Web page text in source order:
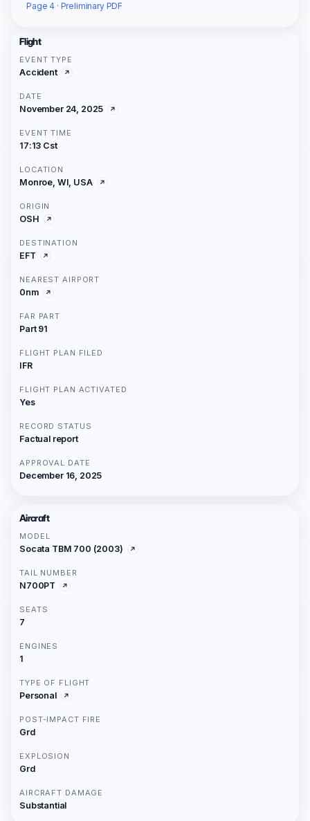
Page 4 · Preliminary PDF
Flight
EVENT TYPE
Accident
DATE
November 24, 2025
EVENT TIME
17:13 Cst
LOCATION
Monroe, WI, USA
ORIGIN
OSH
DESTINATION
EFT
NEAREST AIRPORT
0nm
FAR PART
Part 91
FLIGHT PLAN FILED
IFR
FLIGHT PLAN ACTIVATED
Yes
RECORD STATUS
Factual report
APPROVAL DATE
December 16, 2025
Aircraft
MODEL
Socata TBM 700 (2003)
TAIL NUMBER
N700PT
SEATS
7
ENGINES
1
TYPE OF FLIGHT
Personal
POST-IMPACT FIRE
Grd
EXPLOSION
Grd
AIRCRAFT DAMAGE
Substantial